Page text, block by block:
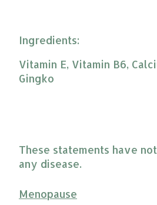
Ingredients:
Vitamin E, Vitamin B6,
Gingko
These statements have
any disease.
Menopause